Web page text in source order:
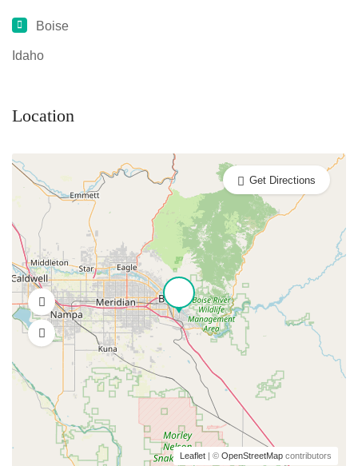
Boise
Idaho
Location
Leaflet | © OpenStreetMap contributors
Get Directions